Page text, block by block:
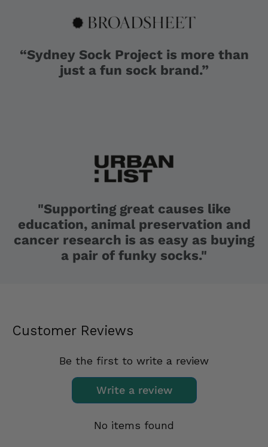
“Sydney Sock Project is more than
just a fun sock brand.”
"Supporting great causes like
education, animal preservation and
cancer research is as easy as buying
a pair of funky socks."
Customer Reviews
Be the first to write a review
Write a review
No items found